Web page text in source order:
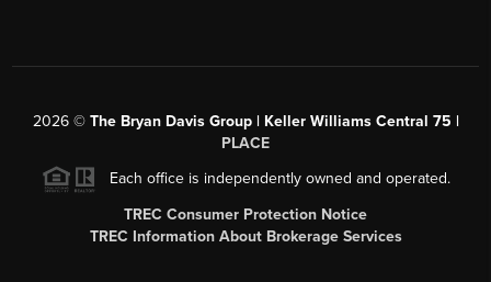
2026© The Bryan Davis Group | Keller Williams Central 75 |
PLACE
Each office is independently owned and operated.
TREC Consumer Protection Notice
TREC Information About Brokerage Services